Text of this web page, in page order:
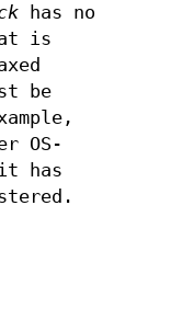
has no
is
be
OS-
has